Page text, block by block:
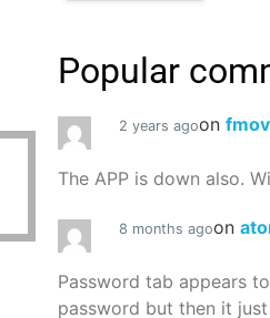
Popular
2 years agoon
The APP is down also.
8 months agoon
Password tab appears
password but then it